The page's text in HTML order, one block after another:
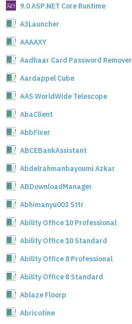
9.0 ASP.NET Core Runtime
A3Launcher
AAAAXY
Aadhaar Card Password Remover
Aardappel Cube
AAS WorldWide Telescope
AbaClient
AbbFixer
ABCEBankAssistant
Abdelrahmanbayoumi Azkar
ABDownloadManager
Abhimanyu003 Sttr
Ability Office 10 Professional
Ability Office 10 Standard
Ability Office 8 Professional
Ability Office 8 Standard
Ablaze Floorp
Abricotine